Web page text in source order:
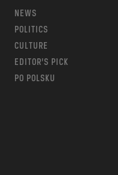
NEWS
POLITICS
CULTURE
EDITOR’S PICK
PO POLSKU